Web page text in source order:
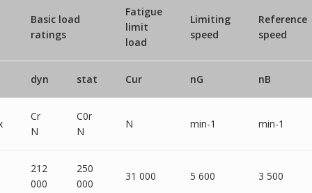
Basic load
ratings
Fatigue
limit
load
Limiting
speed
Reference
speed
dyn stat Cur nG nB
Cr
N
C0r
N
N min-1 min-1
212
000
250
000
31 000 5 600 3 500